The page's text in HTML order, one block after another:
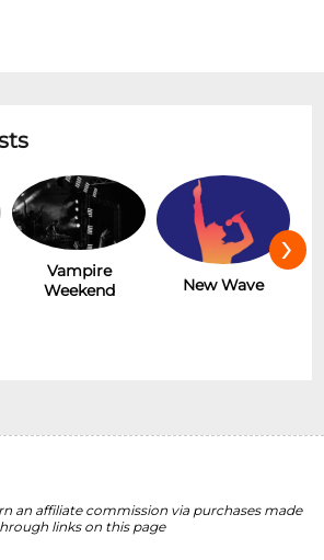
Vampire
Weekend
New Wave
›
an affiliate commission via purchases made
links on this page